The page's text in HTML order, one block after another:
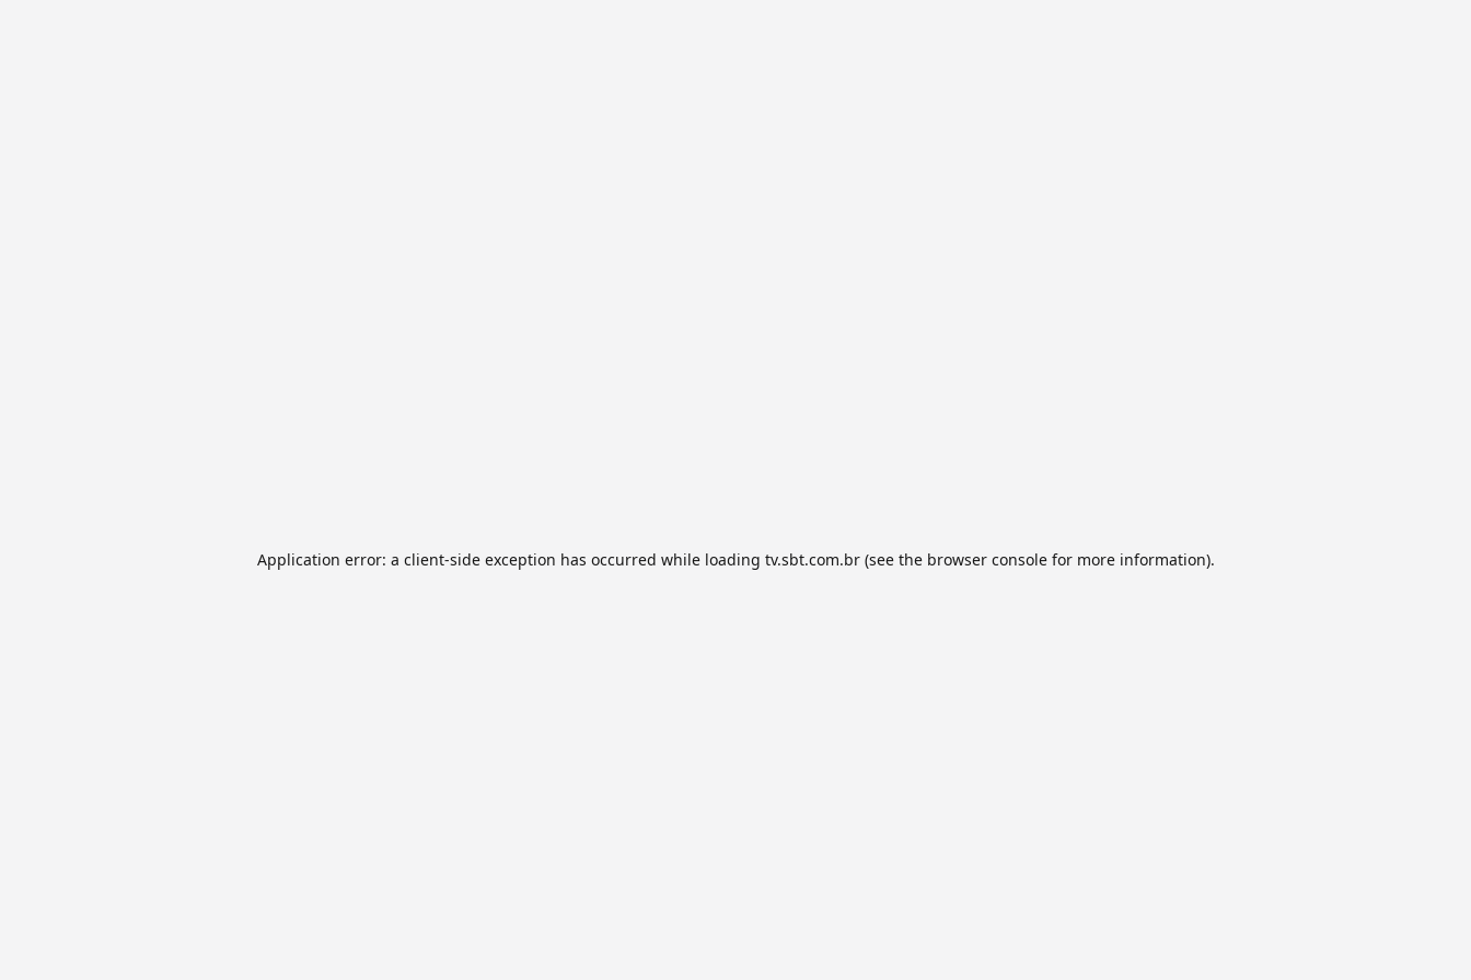
Application error: a client-side exception has occurred while loading tv.sbt.com.br(see the browser consolefor more information).